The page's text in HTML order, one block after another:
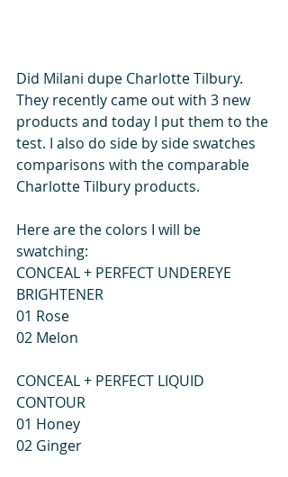
Did Milani dupe Charlotte Tilbury.
They recently came out with 3 new
products and today I put them to the
test. I also do side by side swatches
comparisons with the comparable
Charlotte Tilbury products.
Here are the colors I will be
swatching:
CONCEAL + PERFECT UNDEREYE
BRIGHTENER
01 Rose
02 Melon
CONCEAL + PERFECT LIQUID
CONTOUR
01 Honey
02 Ginger